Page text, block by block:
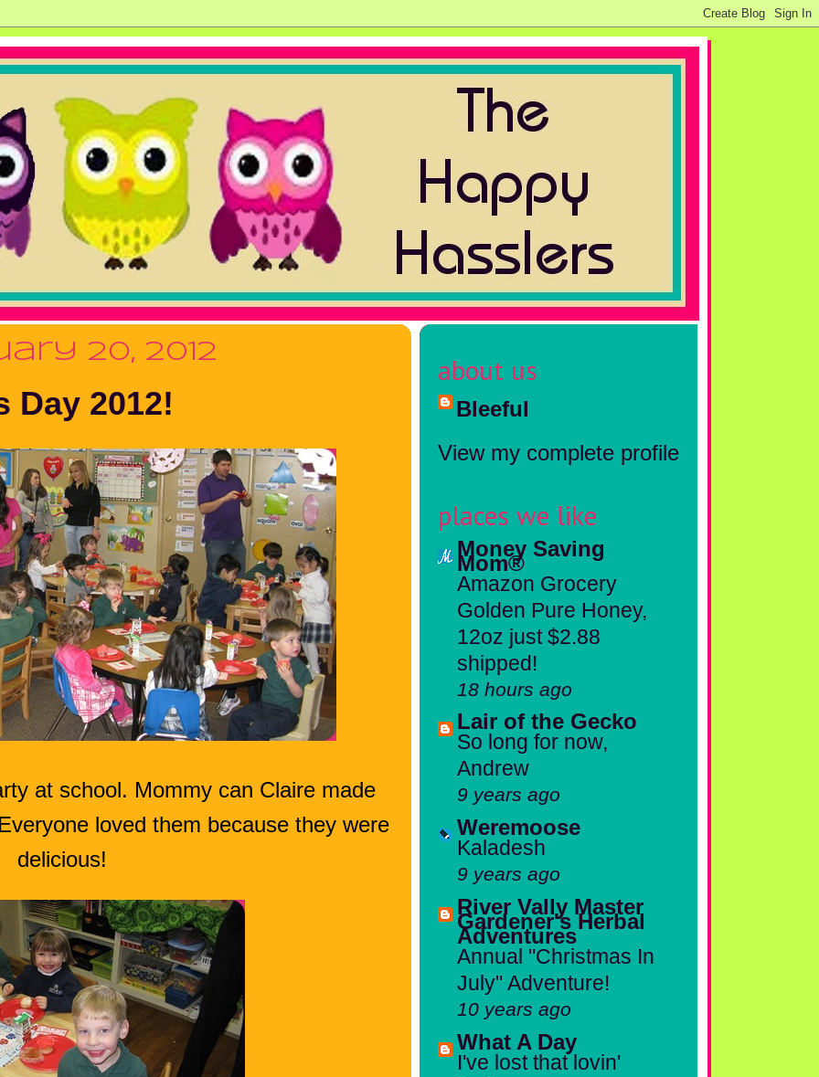
20, 2012
Day 2012!
at school. Mommy can Claire made
loved them because they were
delicious!
about us
Bleeful
View my complete profile
places we like
Money Saving
Mom®
Amazon Grocery
Golden Pure Honey,
12oz just $2.88
shipped!
18 hours ago
Lair of the Gecko
So long for now,
Andrew
9 years ago
Weremoose
Kaladesh
9 years ago
River Vally Master
Gardener's Herbal
Adventures
Annual "Christmas In
July" Adventure!
10 years ago
What A Day
I've lost that lovin'